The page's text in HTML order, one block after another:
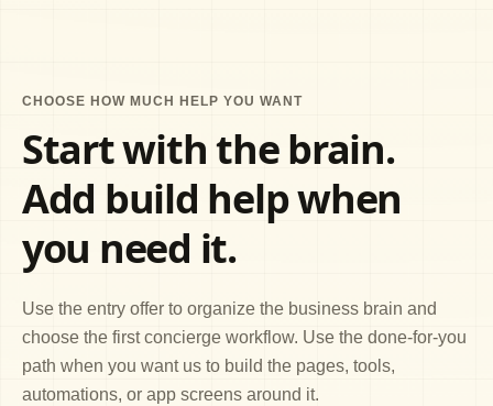
CHOOSE HOW MUCH HELP YOU WANT
Start with the brain.
Add build help when
you need it.
Use the entry offer to organize the business brain and
choose the first concierge workflow. Use the done-for-you
path when you want us to build the pages, tools,
automations, or app screens around it.